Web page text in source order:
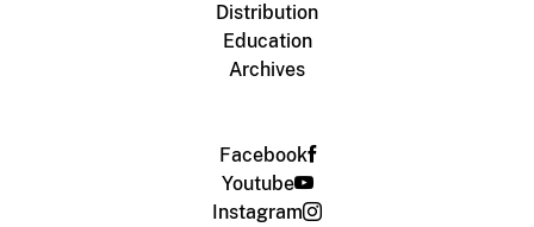
Distribution
Education
Archives
Facebook
Youtube
Instagram